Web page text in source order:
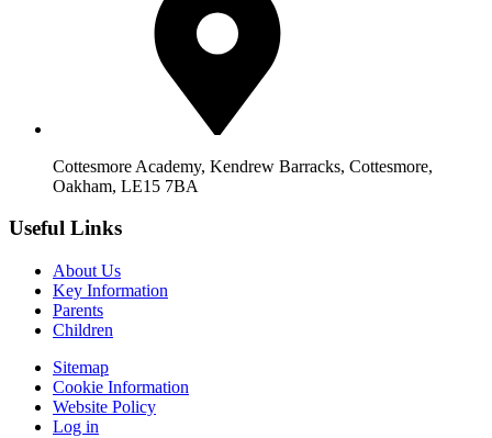
Cottesmore Academy, Kendrew Barracks, Cottesmore,
Oakham, LE15 7BA
Useful Links
About Us
Key Information
Parents
Children
Sitemap
Cookie Information
Website Policy
Log in